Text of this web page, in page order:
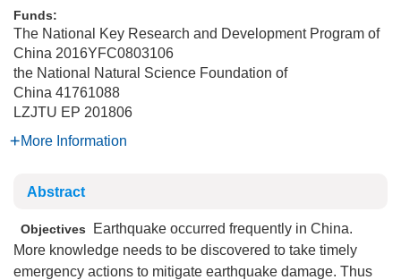
Funds:
The National Key Research and Development Program of
China 2016YFC0803106
the National Natural Science Foundation of
China 41761088
LZJTU EP 201806
More Information
Abstract
Objectives Earthquake occurred frequently in China.
More knowledge needs to be discovered to take timely
emergency actions to mitigate earthquake damage. Thus